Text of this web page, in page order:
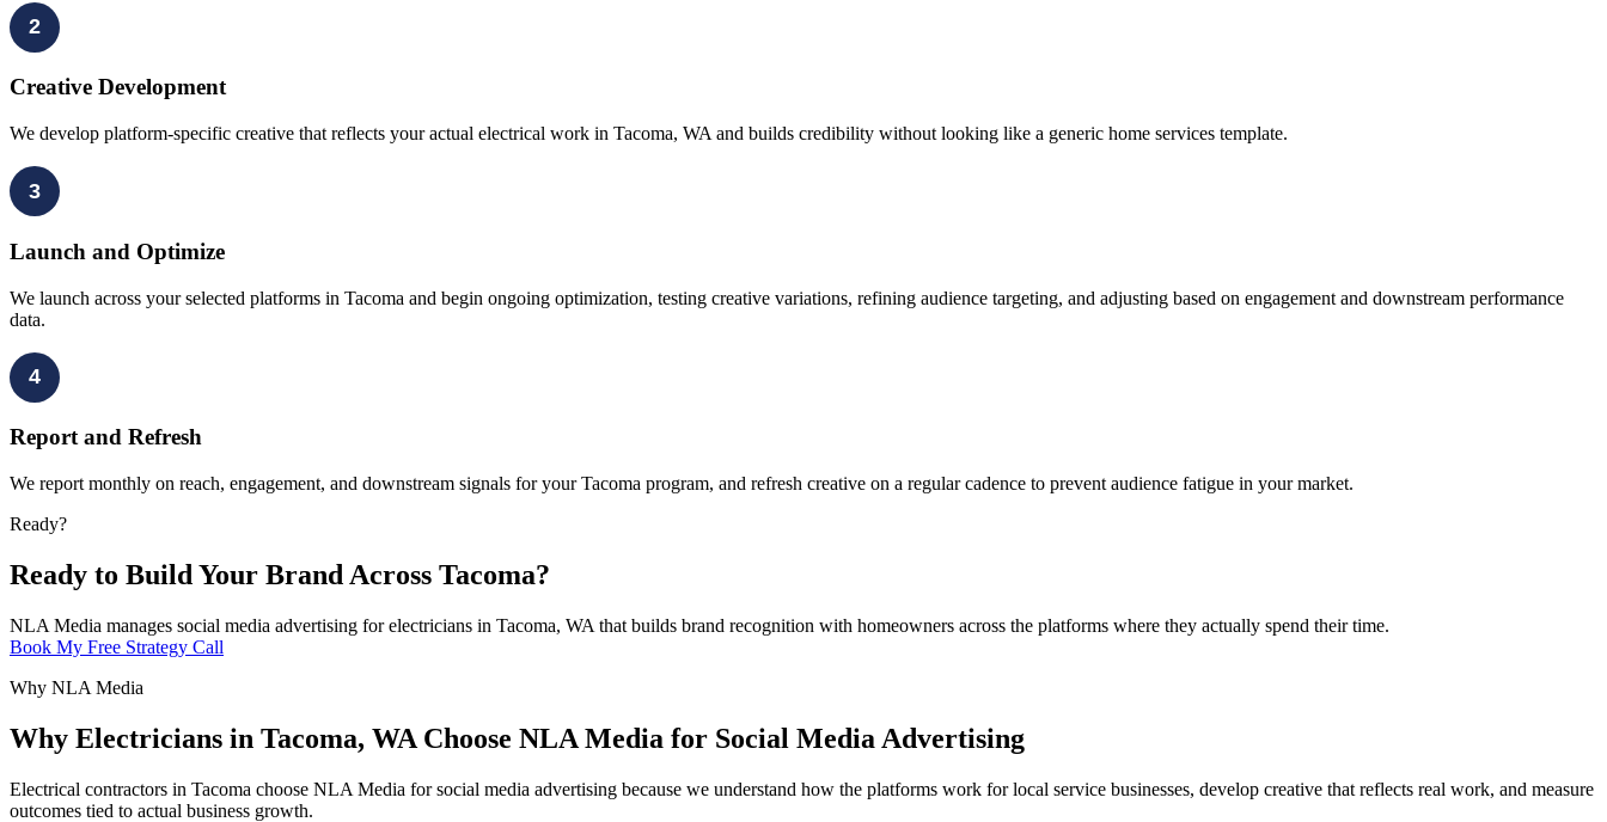
2
Creative Development
We develop platform-specific creative that reflects your actual electrical work in Tacoma, WA and builds credibility without looking like a generic home services template.
3
Launch and Optimize
We launch across your selected platforms in Tacoma and begin ongoing optimization, testing creative variations, refining audience targeting, and adjusting based on engagement and downstream performance
data.
4
Report and Refresh
We report monthly on reach, engagement, and downstream signals for your Tacoma program, and refresh creative on a regular cadence to prevent audience fatigue in your market.
Ready?
Ready to Build Your Brand Across Tacoma?
NLA Media manages social media advertising for electricians in Tacoma, WA that builds brand recognition with homeowners across the platforms where they actually spend their time.
Book My Free Strategy Call
Why NLA Media
Why Electricians in Tacoma, WA Choose NLA Media for Social Media Advertising
Electrical contractors in Tacoma choose NLA Media for social media advertising because we understand how the platforms work for local service businesses, develop creative that reflects real work, and measure
outcomes tied to actual business growth.